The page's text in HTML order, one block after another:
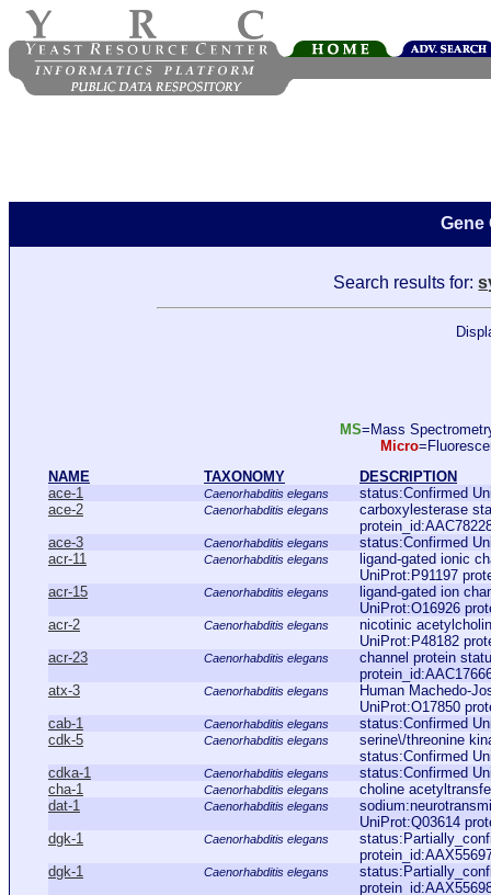
Gene
Search results for:
MS=Mass
Micro
NAME
TAXONOMY
DESCRIPTION
ace-1
Caenorhabditis elegans
status:Confirmed
ace-2
Caenorhabditis elegans
carboxylesterase
ace-3
Caenorhabditis elegans
status:Confirmed
acr-11
Caenorhabditis elegans
ligand-gated ionic
UniProt:P91197
acr-15
Caenorhabditis elegans
ligand-gated ion
UniProt:O16926
acr-2
Caenorhabditis elegans
nicotinic
UniProt:P48182
acr-23
Caenorhabditis elegans
channel protein
atx-3
Caenorhabditis elegans
Human Machedo-
UniProt:O17850
cab-1
Caenorhabditis elegans
status:Confirmed
cdk-5
Caenorhabditis elegans
serine\/threonine
status:Confirmed
cdka-1
Caenorhabditis elegans
status:Confirmed
cha-1
Caenorhabditis elegans
choline
dat-1
Caenorhabditis elegans
UniProt:Q03614
dgk-1
Caenorhabditis elegans
dgk-1
Caenorhabditis elegans